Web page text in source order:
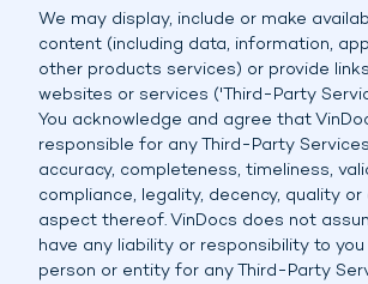
We may display, include or make
content (including data, information,
other products services) or provide
websites or services ('Third-Party
You acknowledge and agree that
responsible for any Third-Party
accuracy, completeness, timeliness,
compliance, legality, decency, quality
aspect thereof. VinDocs does not
have any liability or responsibility to
person or entity for any Third-Party